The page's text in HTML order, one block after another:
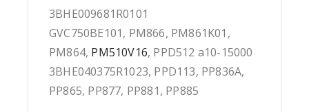
3BHE009681R0101
GVC750BE101, PM866, PM861K01,
PM864, PM510V16, PPD512 a10-15000
3BHE040375R1023, PPD113, PP836A,
PP865, PP877, PP881, PP885